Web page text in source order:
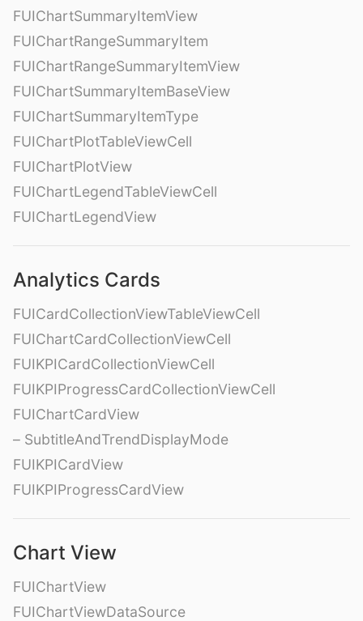
FUIChartSummaryItemView
FUIChartRangeSummaryItem
FUIChartRangeSummaryItemView
FUIChartSummaryItemBaseView
FUIChartSummaryItemType
FUIChartPlotTableViewCell
FUIChartPlotView
FUIChartLegendTableViewCell
FUIChartLegendView
Analytics Cards
FUICardCollectionViewTableViewCell
FUIChartCardCollectionViewCell
FUIKPICardCollectionViewCell
FUIKPIProgressCardCollectionViewCell
FUIChartCardView
– SubtitleAndTrendDisplayMode
FUIKPICardView
FUIKPIProgressCardView
Chart View
FUIChartView
FUIChartViewDataSource